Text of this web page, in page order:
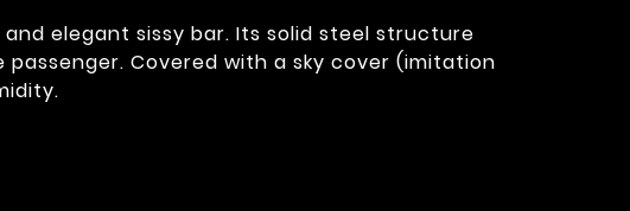
elegant sissy bar. Its solid steel structure
Covered with a sky cover (imitation